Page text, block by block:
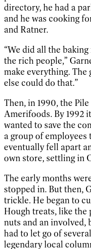
directory, he had a
and he was cooking
and Ratner.
“We did all the
the rich people,”
make everything. The
else could do that.”
Then, in 1990, the
Amerifoods. By 1992
wanted to save the
a group of
eventually fell apart
own store, settling in
The early months
stopped in. But then,
trickle. He began to
Hough treats, like the
nuts and an involved,
had to let go of
legendary local